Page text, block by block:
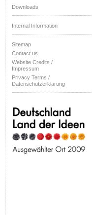
Downloads
Internal Information
Sitemap
Contact us
Website Credits /
Impressum
Privacy Terms /
Datenschutzerklärung